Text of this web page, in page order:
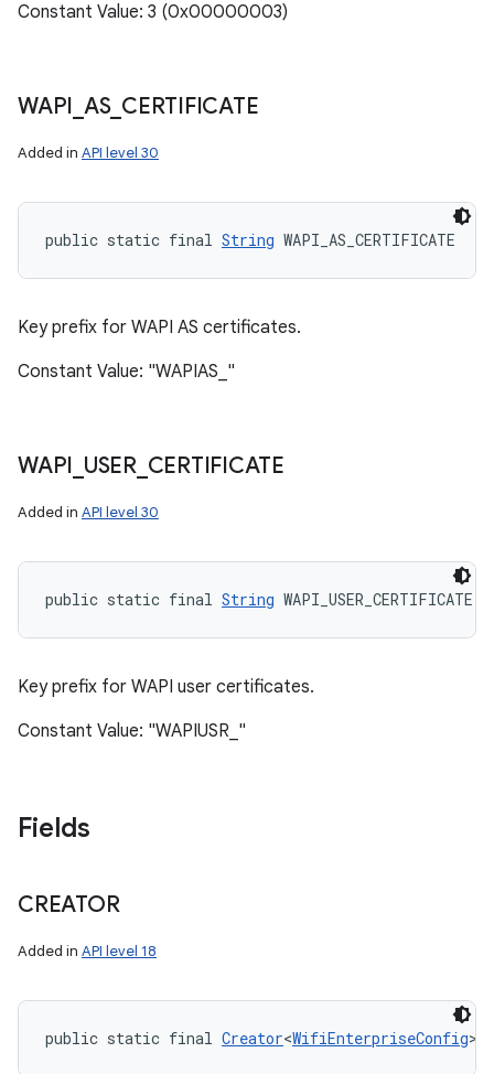
Constant Value: 3 (0x00000003)
WAPI AS_ CERTIFICATE
Added in API level 30
public static final String WAPI_AS_CERTIFICATE
Key prefix for WAPI AS certificates.
Constant Value: "WAPIAS_"
WAPI USER_ CERTIFICATE
Added in API level 30
public static final String WAPI_USER_CERTIFICATE
Key prefix for WAPI user certificates.
Constant Value: "WAPIUSR_"
Fields
CREATOR
Added in API level 18
public static final Creator<WifiEnterpriseConfig>